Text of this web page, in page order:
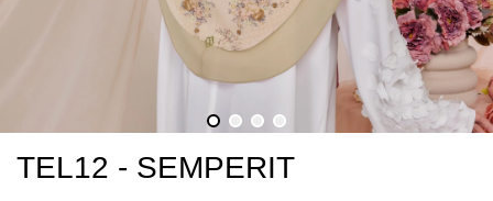
TEL12 - SEMPERIT